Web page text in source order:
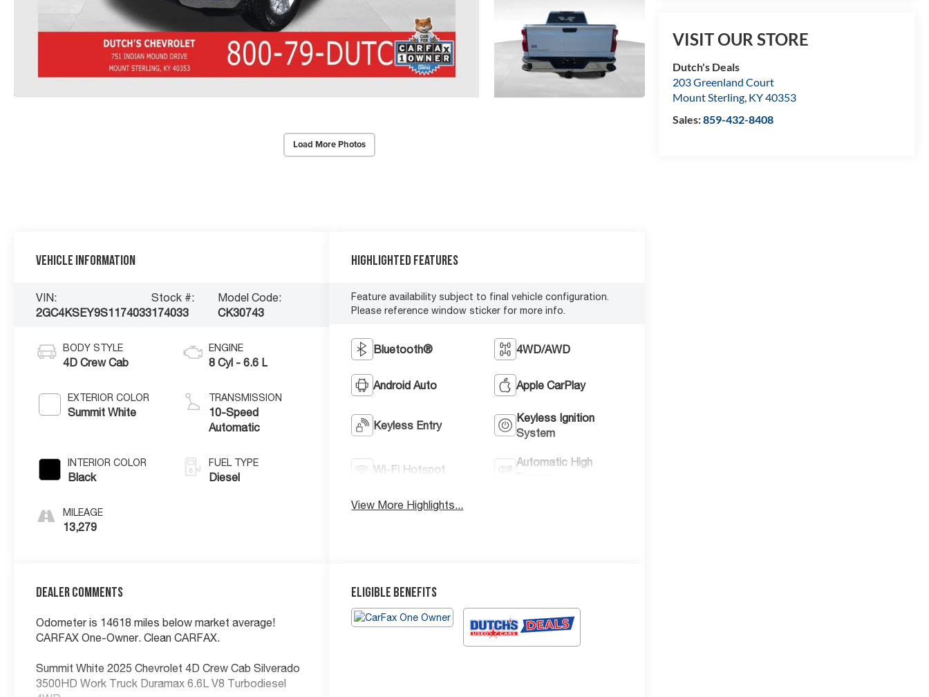
Load More Photos
VISIT OUR STORE
Dutch's Deals
203 Greenland Court
Mount Sterling, KY40353
Sales:859-432-8408
Vehicle Information
VIN:
2GC4KSEY9S1174033
Stock #:
174033
Model Code:
CK30743
BODY STYLE
4D Crew Cab
EXTERIOR COLOR
Summit White
INTERIOR COLOR
Black
MILEAGE
13,279
ENGINE
8 Cyl - 6.6 L
TRANSMISSION
10-Speed
Automatic
FUEL TYPE
Diesel
Highlighted Features
Feature availability subject to final vehicle configuration.
Please reference window sticker for more info.
Bluetooth® 4WD/AWD
Android Auto Apple CarPlay
Keyless Entry
Keyless Ignition
System
Wi-Fi Hotspot
Automatic High
View More Highlights...
Dealer Comments
Odometer is 14618 miles below market average!
CARFAX One-Owner. Clean CARFAX.
Summit White 2025 Chevrolet 4D Crew Cab Silverado
3500HD Work Truck Duramax 6.6L V8 Turbodiesel
Eligible Benefits